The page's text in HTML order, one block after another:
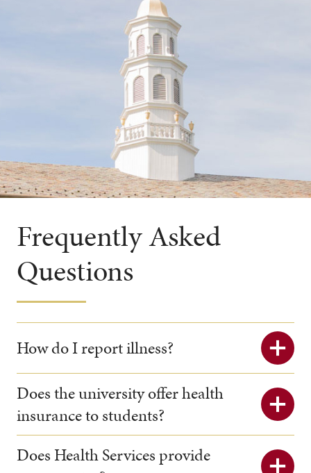
Frequently Asked
Questions
How do I report illness?
Does the university offer health
insurance to students?
Does Health Services provide